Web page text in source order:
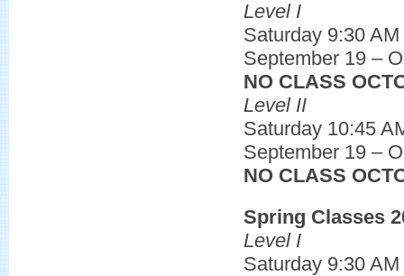
Level I
Saturday 9:30
September 19 –
NO CLASS
Level II
Saturday 10:45
September 19 –
NO CLASS
Spring Classes
Level I
Saturday 9:30